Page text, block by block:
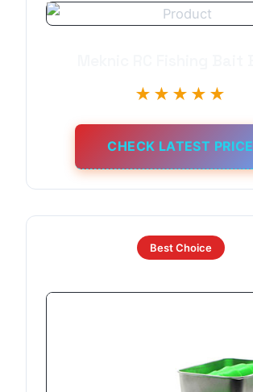
★★★★★
CHECK LATEST PRICE
Best Choice